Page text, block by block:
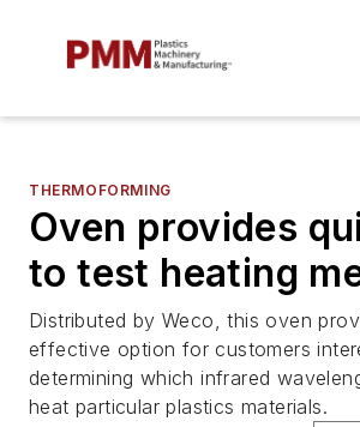
THERMOFORMING
Oven provides
to test heating
Distributed by Weco, this oven
effective option for customers
determining which infrared
heat particular plastics materials.